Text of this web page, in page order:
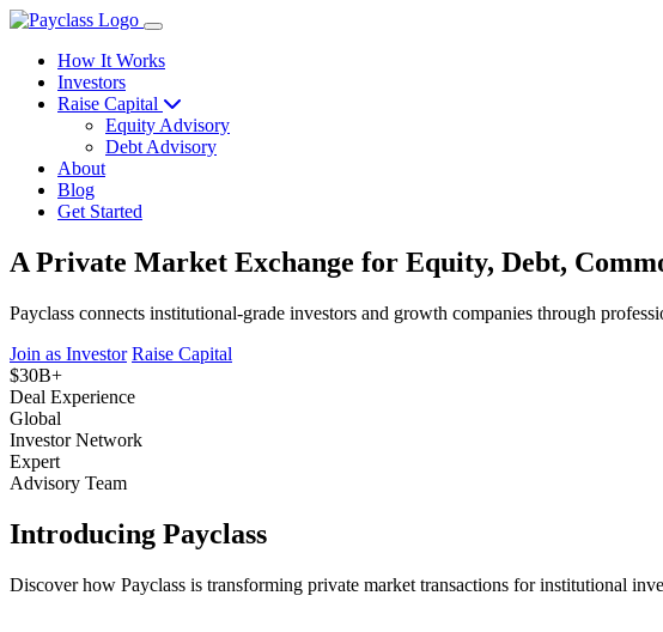
How It Works
Investors
Raise Capital
Equity Advisory
Debt Advisory
About
Blog
Get Started
A Private Market Exchange for Equity, Debt,
Payclass connects institutional-grade investors and growth companies through
Join as Investor Raise Capital
$30B+
Deal Experience
Global
Investor Network
Expert
Advisory Team
Introducing Payclass
Discover how Payclass is transforming private market transactions for institutional